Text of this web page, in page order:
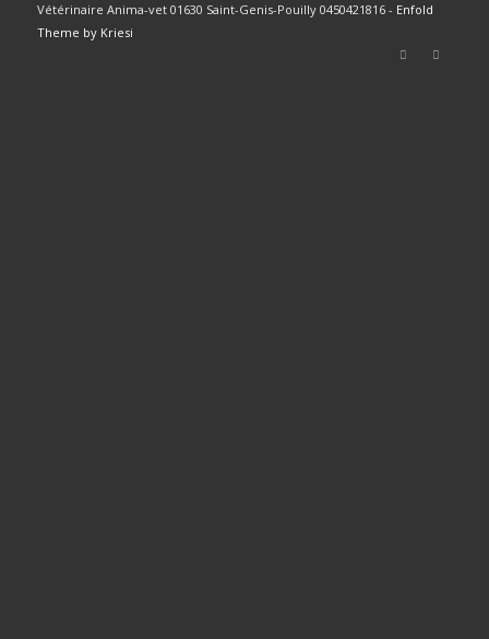
Vétérinaire Anima-vet 01630 Saint-Genis-Pouilly 0450421816 - Enfold
Theme by Kriesi